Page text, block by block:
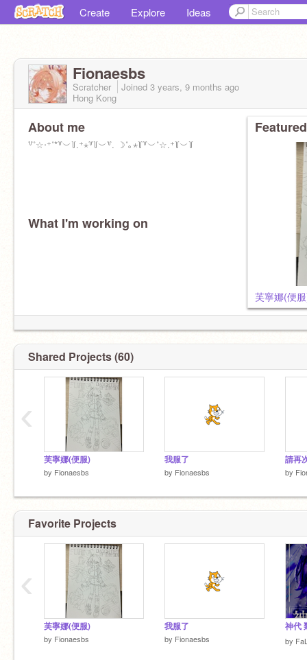
Create Explore Ideas
Fionaesbs
Scratcher Joined 3 years, 9 months ago
Hong Kong
About me
꒷˚☆‧⁺˚*꒷︶꒦.⁺⋆꒷꒦︶꒷. ☽˚｡⋆꒦꒷︶˚☆.⁺꒦︶꒦
What I'm working on
芙寧娜(便
Shared Projects (60)
芙寧娜(便服)
by Fionaesbs
我服了
by Fionaesbs by
‹
Favorite Projects
芙寧娜(便服)
by Fionaesbs
我服了
by Fionaesbs
神代
by
‹